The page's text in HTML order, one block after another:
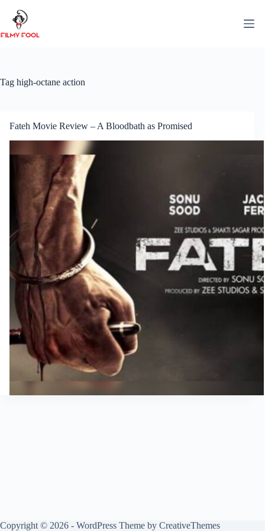
content
Tag high-octane action
Fateh Movie Review – A Bloodbath as Promised
Copyright © 2026 - WordPress Theme by CreativeThemes